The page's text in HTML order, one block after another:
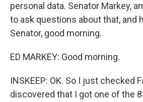
personal data. Senator Markey,
to ask questions about that, and
Senator, good morning.
ED MARKEY: Good morning.
INSKEEP: OK. So I just checked
discovered that I got one of the